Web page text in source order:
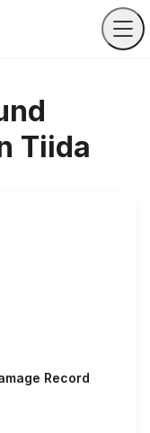
Tiida
Record